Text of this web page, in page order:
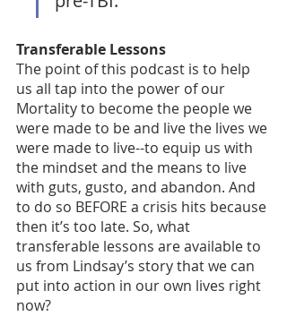
Transferable Lessons
The point of this podcast is to help
us all tap into the power of our
Mortality to become the people we
were made to be and live the lives we
were made to live--to equip us with
the mindset and the means to live
with guts, gusto, and abandon. And
to do so BEFORE a crisis hits because
then it’s too late. So, what
transferable lessons are available to
us from Lindsay’s story that we can
put into action in our own lives right
now?